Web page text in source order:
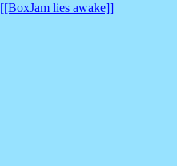
[[BoxJam lies awake]]